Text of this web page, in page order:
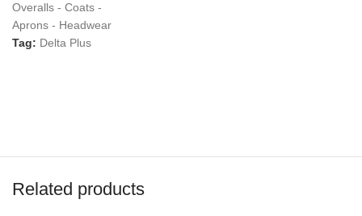
Overalls - Coats -
Aprons - Headwear
Tag: Delta Plus
Related products